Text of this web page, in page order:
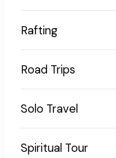
Rafting
Road Trips
Solo Travel
Spiritual Tour